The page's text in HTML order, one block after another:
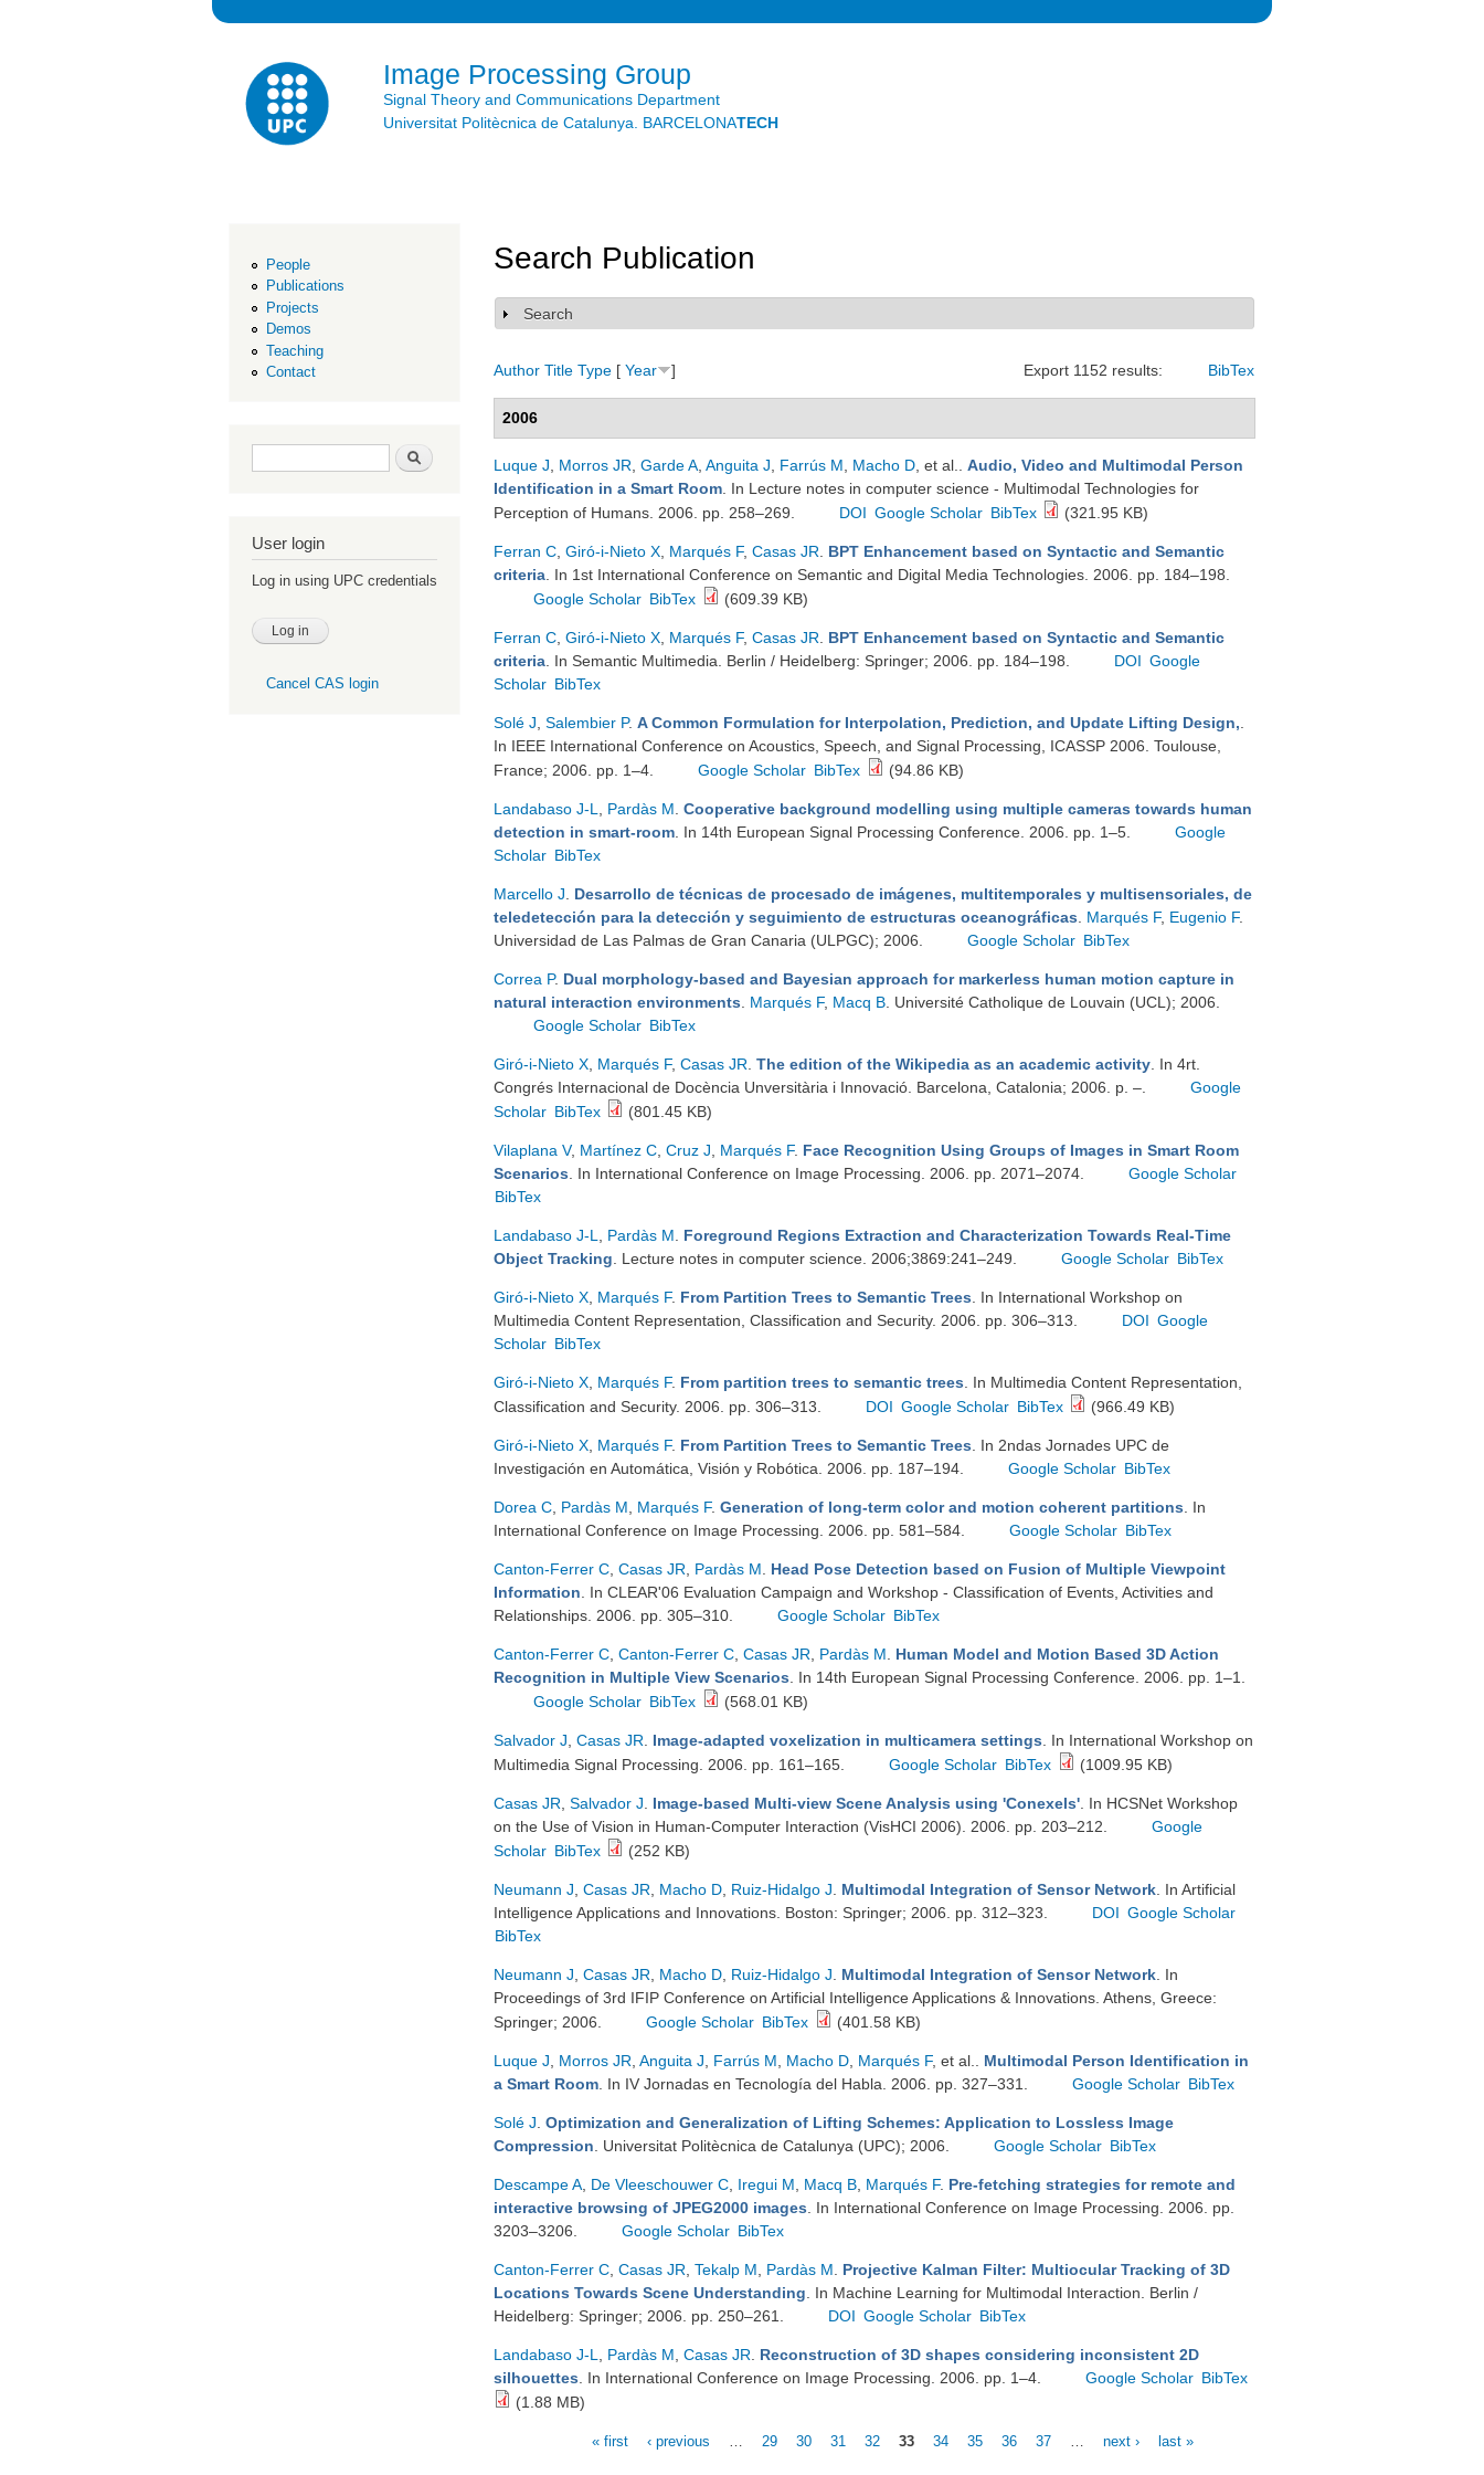
Image Processing Group
Signal Theory and Communications Department
Universitat Politècnica de Catalunya. BARCELONATECH
People
Publications
Projects
Demos
Teaching
Contact
Search form Search
User login
Log in using UPC credentials
Cancel CAS login
Search Publication
Show
Search
Export 1152 results: BibTex
Author Title Type [ Year ]
2006
Luque J Morros JR Garde A Anguita J Farrús M Macho D , et al.
Audio, Video and Multimodal Person
Identification in a Smart Room . In Lecture notes in computer science - Multimodal Technologies for
Perception of Humans. 2006. pp. 258–269.
DOI Google Scholar BibTex (321.95 KB)
Ferran C Giró-i-Nieto X Marqués F, Casas JR
BPT Enhancement based on Syntactic and Semantic
criteria . In 1st International Conference on Semantic and Digital Media Technologies. 2006. pp. 184–198.
Google Scholar BibTex (609.39 KB)
Ferran C Giró-i-Nieto X Marqués F, Casas JR
BPT Enhancement based on Syntactic and Semantic
criteria . In Semantic Multimedia. Berlin / Heidelberg: Springer; 2006. pp. 184–198. DOI Google
Scholar BibTex
Solé J Salembier P. A Common Formulation for Interpolation, Prediction, and Update Lifting Design,
In IEEE International Conference on Acoustics, Speech, and Signal Processing, ICASSP 2006. Toulouse,
France; 2006. pp. 1–4.
Google Scholar BibTex (94.86 KB)
Landabaso J-L Pardàs M Cooperative background modelling using multiple cameras towards human
detection in smart-room . In 14th European Signal Processing Conference. 2006. pp. 1–5.
Google
Scholar BibTex
Marcello J
Desarrollo de técnicas de procesado de imágenes, multitemporales y multisensoriales, de
teledetección para la detección y seguimiento de estructuras oceanográficas
Marqués F, Eugenio F.
Universidad de Las Palmas de Gran Canaria (ULPGC); 2006.
Google Scholar BibTex
Correa P. Dual morphology-based and Bayesian approach for markerless human motion capture in
natural interaction environments
Marqués F, Macq B . Université Catholique de Louvain (UCL); 2006.
Google Scholar BibTex
Giró-i-Nieto X Marqués F, Casas JR The edition of the Wikipedia as an academic activity . In 4rt.
Congrés Internacional de Docència Unversitària i Innovació. Barcelona, Catalonia; 2006. p. –.
Google
Scholar BibTex (801.45 KB)
Vilaplana V, Martínez C Cruz J Marqués F. Face Recognition Using Groups of Images in Smart Room
Scenarios . In International Conference on Image Processing. 2006. pp. 2071–2074.
Google Scholar
BibTex
Landabaso J-L Pardàs M
Foreground Regions Extraction and Characterization Towards Real-Time
Object Tracking . Lecture notes in computer science. 2006;3869:241–249. Google Scholar BibTex
Giró-i-Nieto X Marqués F. From Partition Trees to Semantic Trees . In International Workshop on
Multimedia Content Representation, Classification and Security. 2006. pp. 306–313.
DOI Google
Scholar BibTex
Giró-i-Nieto X Marqués F. From partition trees to semantic trees . In Multimedia Content Representation,
Classification and Security. 2006. pp. 306–313.
DOI Google Scholar BibTex (966.49 KB)
Giró-i-Nieto X Marqués F. From Partition Trees to Semantic Trees . In 2ndas Jornades UPC de
Investigación en Automática, Visión y Robótica. 2006. pp. 187–194.
Google Scholar BibTex
Dorea C Pardàs M Marqués F. Generation of long-term color and motion coherent partitions . In
International Conference on Image Processing. 2006. pp. 581–584.
Google Scholar BibTex
Canton-Ferrer C Casas JR Pardàs M
Head Pose Detection based on Fusion of Multiple Viewpoint
Information . In CLEAR'06 Evaluation Campaign and Workshop - Classification of Events, Activities and
Relationships. 2006. pp. 305–310.
Google Scholar BibTex
Canton-Ferrer C Canton-Ferrer C Casas JR Pardàs M
Human Model and Motion Based 3D Action
Recognition in Multiple View Scenarios . In 14th European Signal Processing Conference. 2006. pp. 1–1.
Google Scholar BibTex (568.01 KB)
Salvador J Casas JR Image-adapted voxelization in multicamera settings . In International Workshop on
Multimedia Signal Processing. 2006. pp. 161–165.
Google Scholar BibTex (1009.95 KB)
Casas JR Salvador J Image-based Multi-view Scene Analysis using 'Conexels' . In HCSNet Workshop
on the Use of Vision in Human-Computer Interaction (VisHCI 2006). 2006. pp. 203–212.
Google
Scholar BibTex (252 KB)
Neumann J Casas JR Macho D Ruiz-Hidalgo J Multimodal Integration of Sensor Network . In Artificial
Intelligence Applications and Innovations. Boston: Springer; 2006. pp. 312–323.
DOI Google Scholar
BibTex
Neumann J Casas JR Macho D Ruiz-Hidalgo J Multimodal Integration of Sensor Network . In
Proceedings of 3rd IFIP Conference on Artificial Intelligence Applications & Innovations. Athens, Greece:
Springer; 2006.
Google Scholar BibTex (401.58 KB)
Luque J Morros JR Anguita J Farrús M Macho D Marqués F, et al.
Multimodal Person Identification in
a Smart Room . In IV Jornadas en Tecnología del Habla. 2006. pp. 327–331. Google Scholar BibTex
Solé J Optimization and Generalization of Lifting Schemes: Application to Lossless Image
Compression . Universitat Politècnica de Catalunya (UPC); 2006. Google Scholar BibTex
Descampe A De Vleeschouwer C Iregui M Macq B Marqués F. Pre-fetching strategies for remote and
interactive browsing of JPEG2000 images . In International Conference on Image Processing. 2006. pp.
3203–3206.
Google Scholar BibTex
Canton-Ferrer C Casas JR Tekalp M Pardàs M
Projective Kalman Filter: Multiocular Tracking of 3D
Locations Towards Scene Understanding . In Machine Learning for Multimodal Interaction. Berlin /
Heidelberg: Springer; 2006. pp. 250–261.
DOI Google Scholar BibTex
Landabaso J-L Pardàs M Casas JR
Reconstruction of 3D shapes considering inconsistent 2D
silhouettes . In International Conference on Image Processing. 2006. pp. 1–4. Google Scholar BibTex
(1.88 MB)
« first ‹ previous 29 30 31 32 33 34 35 36 37 next › last »